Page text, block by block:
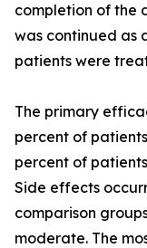
completion of the
was continued as
patients were
The primary
percent of
percent of
Side effects
comparison
moderate. The